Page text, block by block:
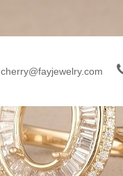
cherry@fayjewelry.com